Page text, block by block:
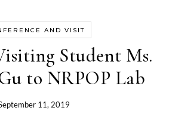
AND VISIT
Student Ms.
to NRPOP Lab
11, 2019